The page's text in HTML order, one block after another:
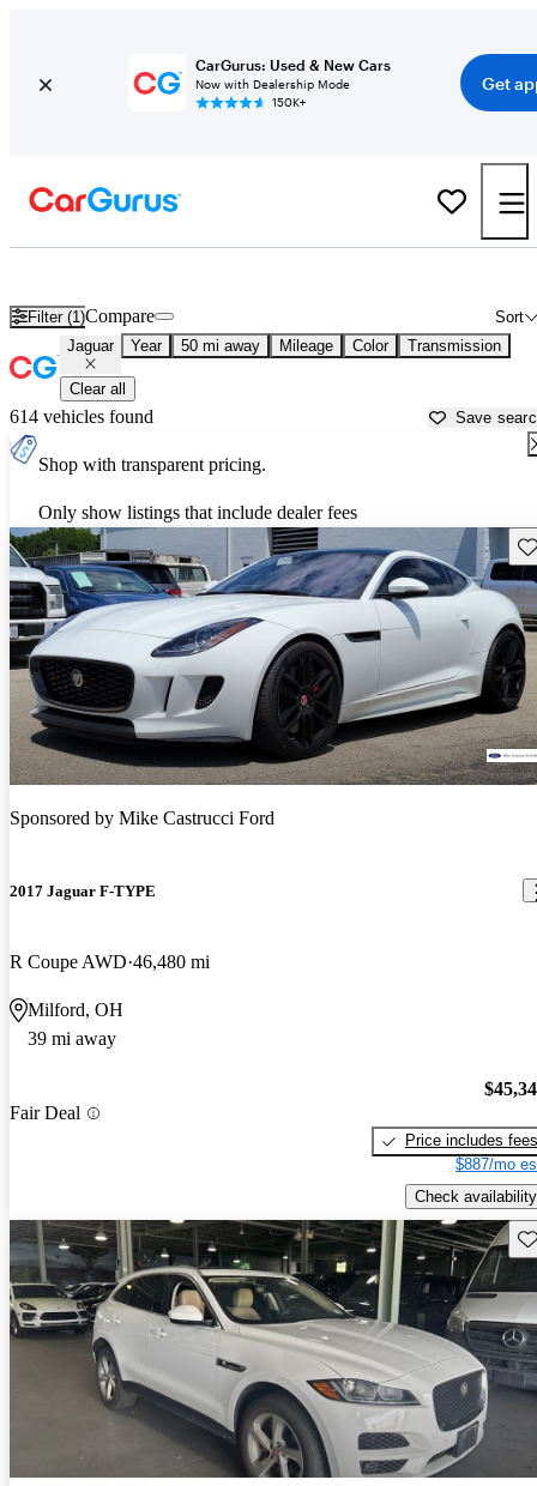
CarGurus: Used & New Cars
Now with Dealership Mode
150K+
Get
Filter (1) Sort
Compare
Jaguar Year 50 mi away Mileage Color Transmission
Clear all
614 vehicles found Save
Shop with transparent pricing.
Only show listings that include dealer fees
Sponsored by Mike Castrucci Ford
2017 Jaguar F-TYPE
R Coupe AWD 46,480 mi
Milford, OH
39 mi away
Fair Deal
Price includes fees
$887/mo
Check availability